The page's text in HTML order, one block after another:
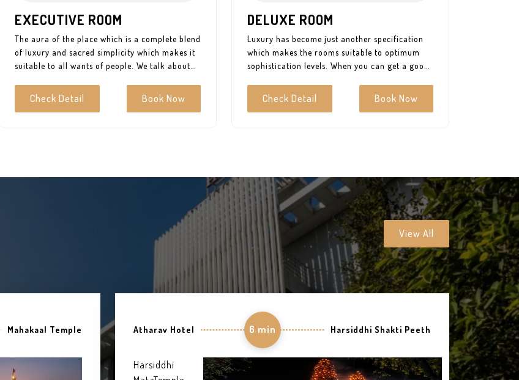
EXECUTIVE ROOM
The aura of the place which is a complete blend
of luxury and sacred simplicity which makes it
suitable to all wants of people. We talk about
our state of mind. The optimum amenities
Check Detail Book Now
DELUXE ROOM
Luxury has become just another specification
which makes the rooms suitable to optimum
sophistication levels. When you can get a good
or twin beds, it is always best to go with the
Check Detail Book Now
View All
Mahakaal Temple Atharav Hotel 6 min Harsiddhi Shakti Peeth
Harsiddhi